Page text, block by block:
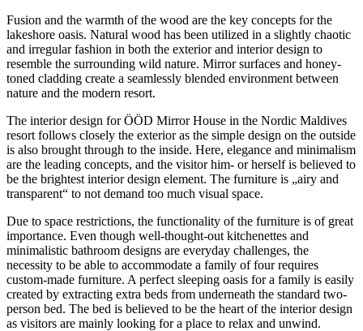
Fusion and the warmth of the wood are the key concepts for the
lakeshore oasis. Natural wood has been utilized in a slightly chaotic
and irregular fashion in both the exterior and interior design to
resemble the surrounding wild nature. Mirror surfaces and honey-
toned cladding create a seamlessly blended environment between
nature and the modern resort.
The interior design for ÖÖD Mirror House in the Nordic Maldives
resort follows closely the exterior as the simple design on the outside
is also brought through to the inside. Here, elegance and minimalism
are the leading concepts, and the visitor him- or herself is believed to
be the brightest interior design element. The furniture is „airy and
transparent“ to not demand too much visual space.
Due to space restrictions, the functionality of the furniture is of great
importance. Even though well-thought-out kitchenettes and
minimalistic bathroom designs are everyday challenges, the
necessity to be able to accommodate a family of four requires
custom-made furniture. A perfect sleeping oasis for a family is easily
created by extracting extra beds from underneath the standard two-
person bed. The bed is believed to be the heart of the interior design
as visitors are mainly looking for a place to relax and unwind.